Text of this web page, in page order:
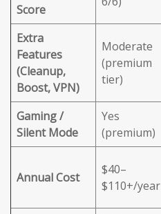
Score
Extra
Features
(Cleanup,
Boost, VPN)
Moderate
(premium
tier)
Gaming /
Silent Mode
Yes
(premium)
Annual Cost
$40–
$110+/year